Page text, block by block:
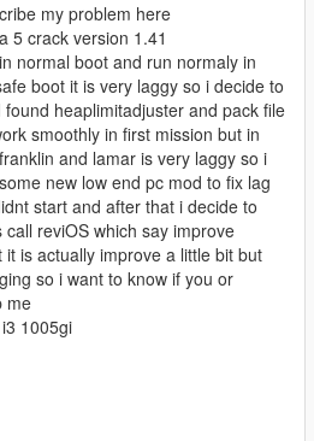
my problem here
5 crack version 1.41
normal boot and run normaly in
boot it is very laggy so i decide to
heaplimitadjuster and pack file
smoothly in first mission but in
and lamar is very laggy so i
new low end pc mod to fix lag
start and after that i decide to
call reviOS which say improve
is actually improve a little bit but
so i want to know if you or
me
1005gi